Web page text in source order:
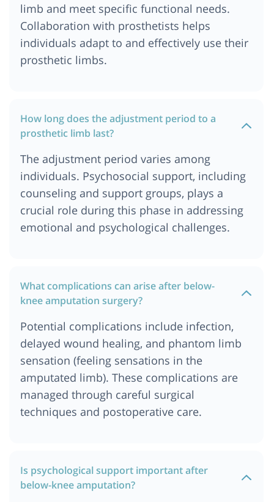
limb and meet specific functional needs.
Collaboration with prosthetists helps
individuals adapt to and effectively use their
prosthetic limbs.
How long does the adjustment period to a
prosthetic limb last?
The adjustment period varies among
individuals. Psychosocial support, including
counseling and support groups, plays a
crucial role during this phase in addressing
emotional and psychological challenges.
What complications can arise after below-
knee amputation surgery?
Potential complications include infection,
delayed wound healing, and phantom limb
sensation (feeling sensations in the
amputated limb). These complications are
managed through careful surgical
techniques and postoperative care.
Is psychological support important after
below-knee amputation?